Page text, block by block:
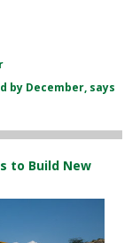
by December, says
to Build New